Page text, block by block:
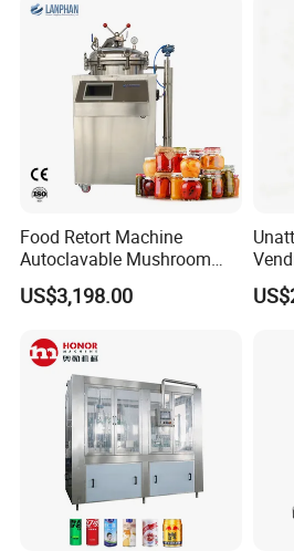
Food Retort Machine
Autoclavable Mushroom
Sterilizer Autoclave Steam
Sterilizer
US$3,198.00